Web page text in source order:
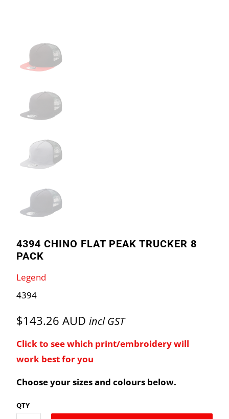
4394 CHINO FLAT PEAK TRUCKER 8
PACK
Legend
4394
$143.26 AUD incl GST
Click to see which print/embroidery will
work best for you
Choose your sizes and colours below.
QTY